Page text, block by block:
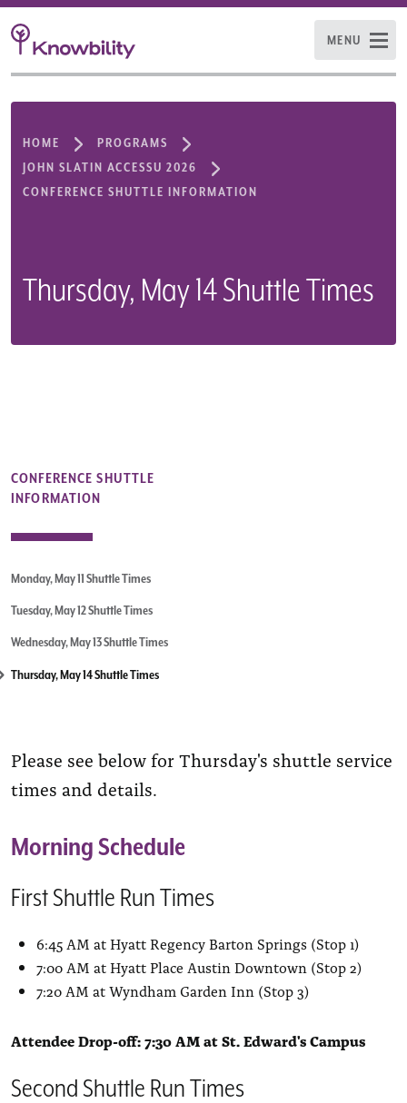
MENU
HOME
PROGRAMS
JOHN SLATIN ACCESSU 2026
CONFERENCE SHUTTLE INFORMATION
Thursday, May 14 Shuttle Times
CONFERENCE SHUTTLE
INFORMATION
Monday, May 11 Shuttle Times
Tuesday, May 12 Shuttle Times
Wednesday, May 13 Shuttle Times
Thursday, May 14 Shuttle Times
Please see below for Thursday's shuttle service
times and details.
Morning Schedule
First Shuttle Run Times
6:45 AM at Hyatt Regency Barton Springs (Stop 1)
7:00 AM at Hyatt Place Austin Downtown (Stop 2)
7:20 AM at Wyndham Garden Inn (Stop 3)
Attendee Drop-off: 7:30 AM at St. Edward's Campus
Second Shuttle Run Times